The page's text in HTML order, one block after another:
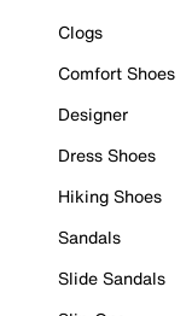
Clogs
Comfort Shoes
Designer
Dress Shoes
Hiking Shoes
Sandals
Slide Sandals